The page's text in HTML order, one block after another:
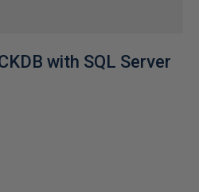
with SQL Server